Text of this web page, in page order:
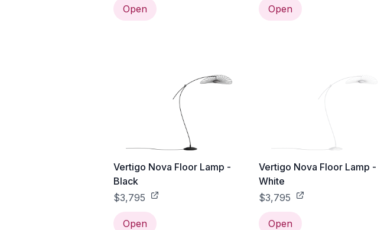
Open Open
Vertigo Nova Floor Lamp -
Black
$3,795
Open
Vertigo Nova Floor Lamp -
White
$3,795
Open